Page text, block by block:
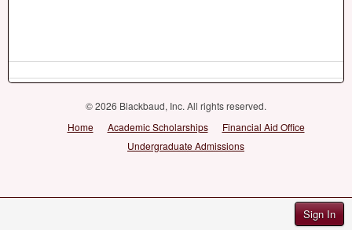
Sign In
© 2026 Blackbaud, Inc. All rights reserved.
Home
Academic Scholarships
Financial Aid Office
Undergraduate Admissions